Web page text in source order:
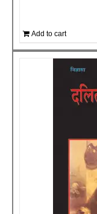
Add to cart